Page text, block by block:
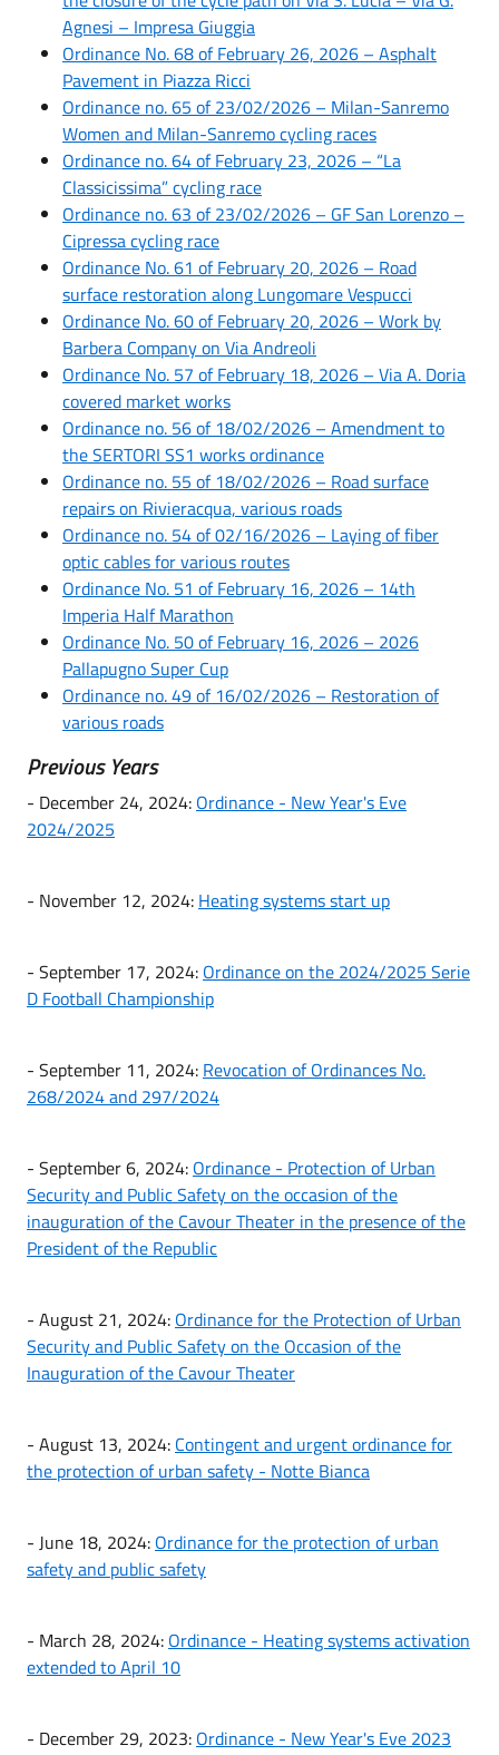
Agnesi – Impresa Giuggia
Ordinance No. 68 of February 26, 2026 – Asphalt
Pavement in Piazza Ricci
Ordinance no. 65 of 23/02/2026 – Milan-Sanremo
Women and Milan-Sanremo cycling races
Ordinance no. 64 of February 23, 2026 – “La
Classicissima” cycling race
Ordinance no. 63 of 23/02/2026 – GF San Lorenzo –
Cipressa cycling race
Ordinance No. 61 of February 20, 2026 – Road
surface restoration along Lungomare Vespucci
Ordinance No. 60 of February 20, 2026 – Work by
Barbera Company on Via Andreoli
Ordinance No. 57 of February 18, 2026 – Via A. Doria
covered market works
Ordinance no. 56 of 18/02/2026 – Amendment to
the SERTORI SS1 works ordinance
Ordinance no. 55 of 18/02/2026 – Road surface
repairs on Rivieracqua, various roads
Ordinance no. 54 of 02/16/2026 – Laying of fiber
optic cables for various routes
Ordinance No. 51 of February 16, 2026 – 14th
Imperia Half Marathon
Ordinance No. 50 of February 16, 2026 – 2026
Pallapugno Super Cup
Ordinance no. 49 of 16/02/2026 – Restoration of
various roads
Previous Years
- December 24, 2024: Ordinance - New Year's Eve
2024/2025
- November 12, 2024: Heating systems start up
- September 17, 2024: Ordinance on the 2024/2025 Serie
D Football Championship
- September 11, 2024: Revocation of Ordinances No.
268/2024 and 297/2024
- September 6, 2024: Ordinance - Protection of Urban
Security and Public Safety on the occasion of the
inauguration of the Cavour Theater in the presence of the
President of the Republic
- August 21, 2024: Ordinance for the Protection of Urban
Security and Public Safety on the Occasion of the
Inauguration of the Cavour Theater
- August 13, 2024: Contingent and urgent ordinance for
the protection of urban safety - Notte Bianca
- June 18, 2024: Ordinance for the protection of urban
safety and public safety
- March 28, 2024: Ordinance - Heating systems activation
extended to April 10
- December 29, 2023: Ordinance - New Year's Eve 2023